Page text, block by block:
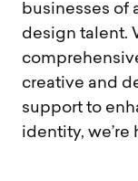
businesses of
design talent.
creative and
support to
identity, we’re